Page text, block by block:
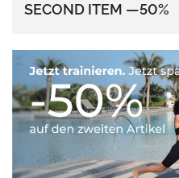
SECOND ITEM —50%